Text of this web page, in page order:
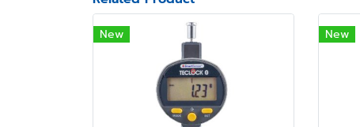
New New